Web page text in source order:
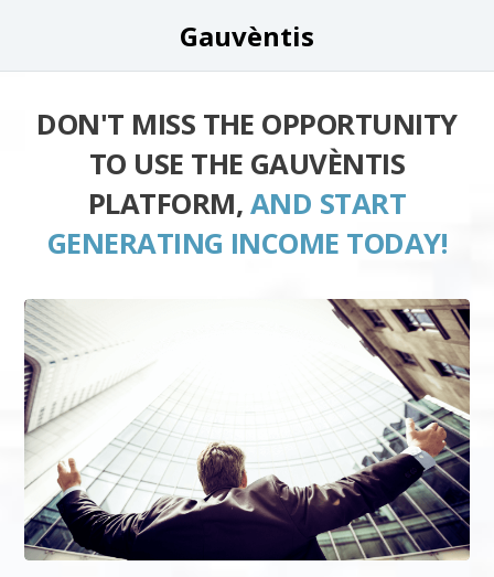
Gauvèntis
DON'T MISS THE OPPORTUNITY
TO USE THE GAUVÈNTIS
PLATFORM, AND START
GENERATING INCOME TODAY!